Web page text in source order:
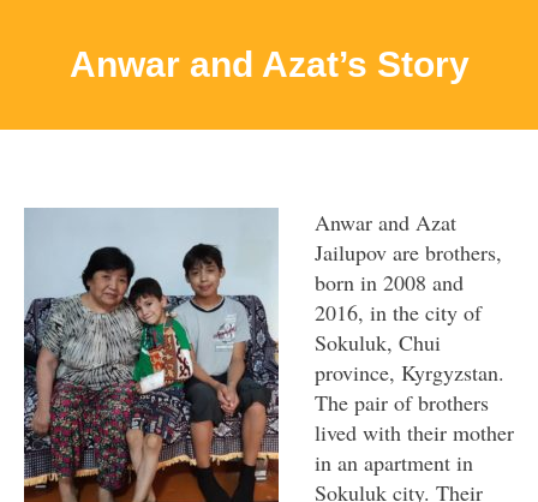
Anwar and Azat’s Story
Anwar and Azat
Jailupov are brothers,
born in 2008 and
2016, in the city of
Sokuluk, Chui
province, Kyrgyzstan.
The pair of brothers
lived with their mother
in an apartment in
Sokuluk city. Their